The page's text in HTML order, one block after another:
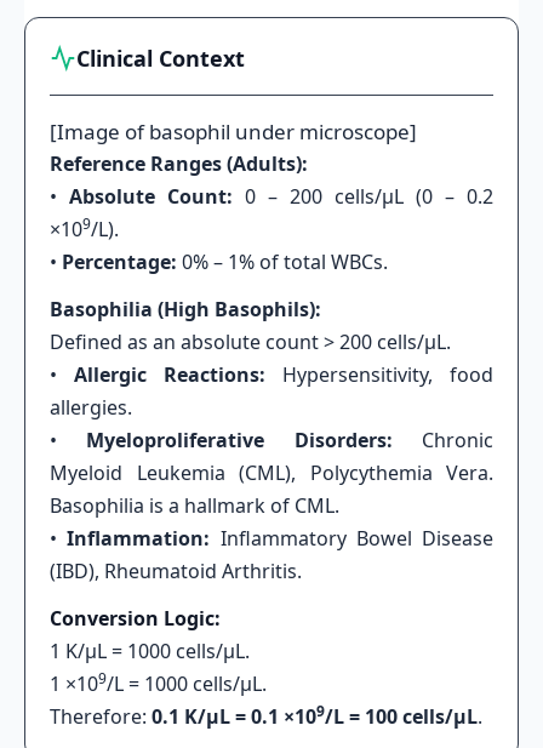
Clinical Context
[Image of basophil under microscope]
Reference Ranges (Adults):
• Absolute Count: 0 – 200 cells/μL (0 – 0.2
×109/L).
• Percentage: 0% – 1% of total WBCs.
Basophilia (High Basophils):
Defined as an absolute count > 200 cells/μL.
• Allergic Reactions: Hypersensitivity, food
allergies.
• Myeloproliferative Disorders: Chronic
Myeloid Leukemia (CML), Polycythemia Vera.
Basophilia is a hallmark of CML.
•Inflammation: Inflammatory Bowel Disease
(IBD), Rheumatoid Arthritis.
Conversion Logic:
1 K/μL = 1000 cells/μL.
1 ×109/L = 1000 cells/μL.
Therefore: 0.1 K/μL = 0.1 ×109/L = 100 cells/μL.